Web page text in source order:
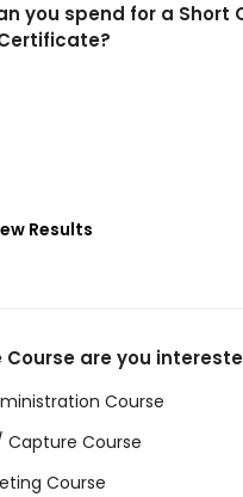
you spend for a Short
Results
Course are you
Course
Capture Course
Course